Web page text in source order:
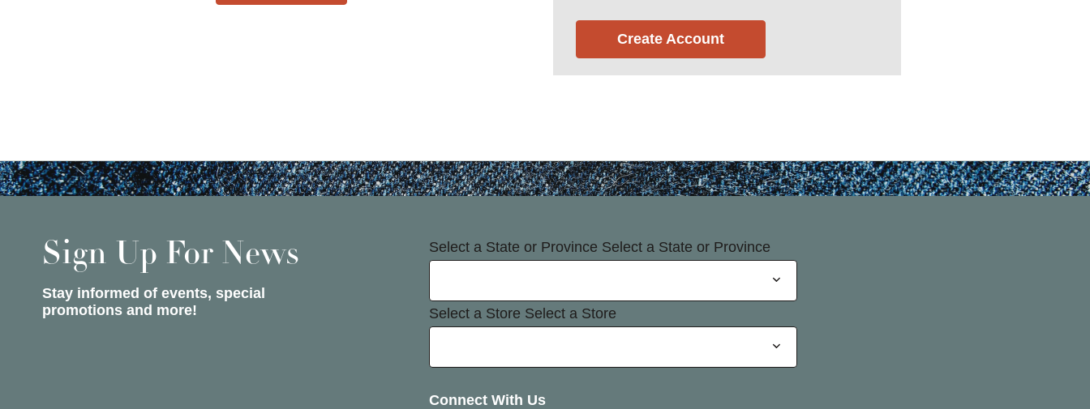
Create Account
Sign Up For News
Stay informed of events, special
promotions and more!
Select a State or Province Select a State or Province
Select a Store Select a Store
Connect With Us